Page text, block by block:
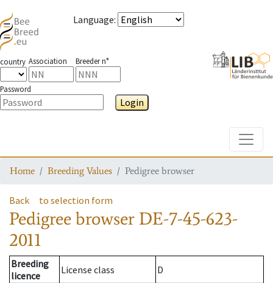
Language:
country Association Breeder n°
Password
Login
Home Breeding Values Pedigree browser
Back to selection form
Pedigree browser DE-7-45-623-
2011
Breeding
licence
License class
D